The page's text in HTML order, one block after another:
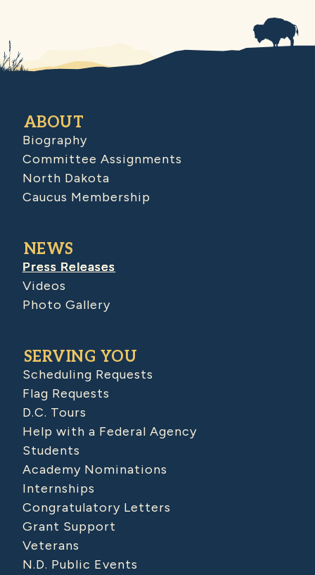
ABOUT
Biography
Committee Assignments
North Dakota
Caucus Membership
NEWS
Press Releases
Videos
Photo Gallery
SERVING YOU
Scheduling Requests
Flag Requests
D.C. Tours
Help with a Federal Agency
Students
Academy Nominations
Internships
Congratulatory Letters
Grant Support
Veterans
N.D. Public Events